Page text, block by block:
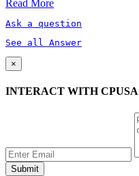
Read More
Ask a question
See all Answer
×
INTERACT WITH CPUSA